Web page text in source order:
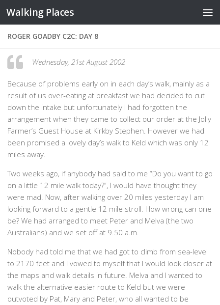
Skip to content
Walking Places
ROGER GOADBY C2C: DAY 8
Wednesday, 21st August 2002
Because of problems early on in each day’s walk, mainly as a
result of us over-eating at breakfast we had decided to cut
down the intake but unfortunately I had forgotten the
arrangement when they came to collect our order at the Jolly
Farmer’s Guest House at Kirkby Stephen. However we had
been promised a lovely day’s walk to Keld which was only 12
miles away.
Two weeks ago, if anybody had said to me “Do you want to go
on a little 12 mile walk today?”, I would have thought they
were mad. Now, after walking over 20 miles yesterday I am
looking forward to a gentle 12 mile stroll. How wrong can one
be? We had arranged to meet Peter and Melva (the two
Australians) and we set off at 9.50 a.m.
Nobody had told me that we had got to climb from sea-level
to 2170 feet and I vowed to myself that I would look closer at
the maps and walk details in future. Melva and I wanted to
walk the alternative easier route to Keld but we were
outvoted by Pat, Mary and Peter, who all wanted to be